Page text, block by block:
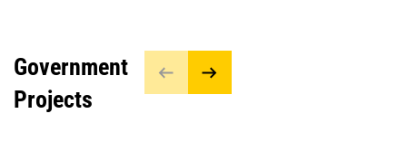
Government
Projects